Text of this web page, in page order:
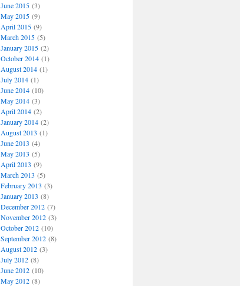
June 2015(3)
May 2015(9)
April 2015(9)
March 2015(5)
January 2015(2)
October 2014(1)
August 2014(1)
July 2014(1)
June 2014(10)
May 2014(3)
April 2014(2)
January 2014(2)
August 2013 (1)
June 2013 (4)
May 2013 (5)
April 2013 (9)
March 2013 (5)
February 2013 (3)
January 2013 (8)
December 2012(7)
November 2012(3)
October 2012(10)
September 2012(8)
August 2012(3)
July 2012(8)
June 2012(10)
May 2012(8)